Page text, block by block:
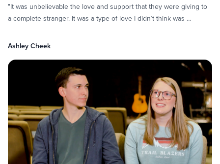
"It was unbelievable the love and support that they were giving to
a complete stranger. It was a type of love I didn’t think was …
Ashley Cheek